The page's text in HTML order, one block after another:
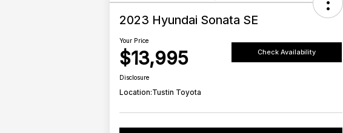
2023 Hyundai Sonata SE
Your Price
$13,995 Check Availability
Disclosure
Location:Tustin Toyota